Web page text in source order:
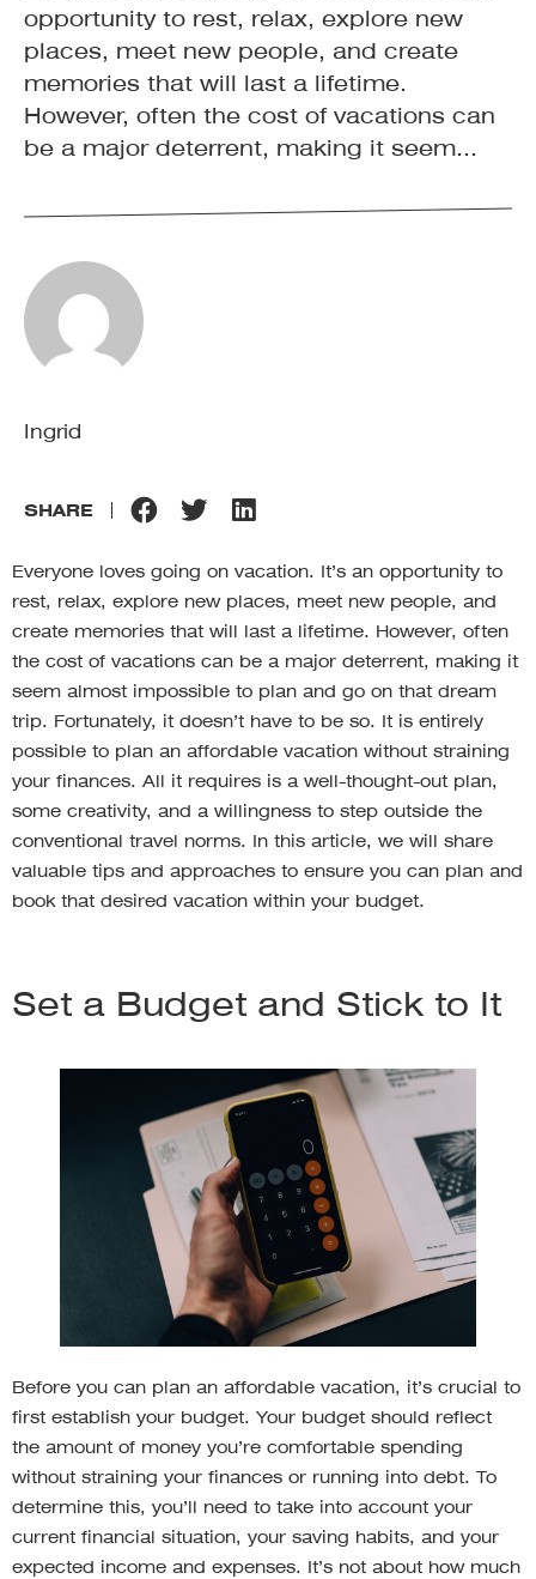
opportunity to rest, relax, explore new
places, meet new people, and create
memories that will last a lifetime.
However, often the cost of vacations can
be a major deterrent, making it seem...
Ingrid
SHARE
Everyone loves going on vacation. It’s an opportunity to
rest, relax, explore new places, meet new people, and
create memories that will last a lifetime. However, often
the cost of vacations can be a major deterrent, making it
seem almost impossible to plan and go on that dream
trip. Fortunately, it doesn’t have to be so. It is entirely
possible to plan an affordable vacation without straining
your finances. All it requires is a well-thought-out plan,
some creativity, and a willingness to step outside the
conventional travel norms. In this article, we will share
valuable tips and approaches to ensure you can plan and
book that desired vacation within your budget.
Set a Budget and Stick to It
Before you can plan an affordable vacation, it’s crucial to
first establish your budget. Your budget should reflect
the amount of money you’re comfortable spending
without straining your finances or running into debt. To
determine this, you’ll need to take into account your
current financial situation, your saving habits, and your
expected income and expenses. It’s not about how much